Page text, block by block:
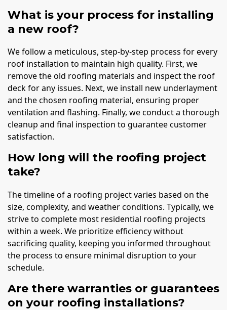
What is your process for installing
a new roof?
We follow a meticulous, step-by-step process for every
roof installation to maintain high quality. First, we
remove the old roofing materials and inspect the roof
deck for any issues. Next, we install new underlayment
and the chosen roofing material, ensuring proper
ventilation and flashing. Finally, we conduct a thorough
cleanup and final inspection to guarantee customer
satisfaction.
How long will the roofing project
take?
The timeline of a roofing project varies based on the
size, complexity, and weather conditions. Typically, we
strive to complete most residential roofing projects
within a week. We prioritize efficiency without
sacrificing quality, keeping you informed throughout
the process to ensure minimal disruption to your
schedule.
Are there warranties or guarantees
on your roofing installations?